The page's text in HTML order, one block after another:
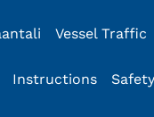
Vessel Traffic
Instructions